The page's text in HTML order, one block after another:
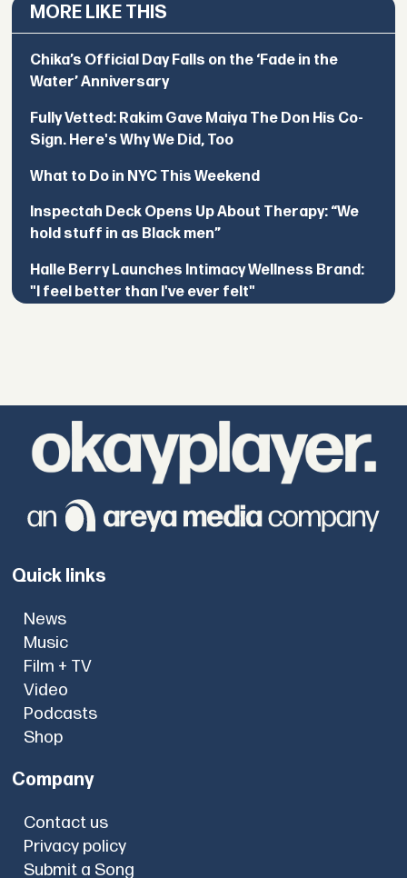
MORE LIKE THIS
Chika’s Official Day Falls on the ‘Fade in the
Water’ Anniversary
Fully Vetted: Rakim Gave Maiya The Don His Co-
Sign. Here's Why We Did, Too
What to Do in NYC This Weekend
Inspectah Deck Opens Up About Therapy: “We
hold stuff in as Black men”
Halle Berry Launches Intimacy Wellness Brand:
"I feel better than I've ever felt"
Quick links
News
Music
Film + TV
Video
Podcasts
Shop
Company
Contact us
Privacy policy
Submit a Song